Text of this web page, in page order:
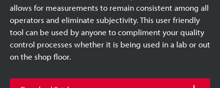
allows for measurements to remain consistent among all
operators and eliminate subjectivity. This user friendly
tool can be used by anyone to compliment your quality
control processes whether it is being used in a lab or out
on the shop floor.